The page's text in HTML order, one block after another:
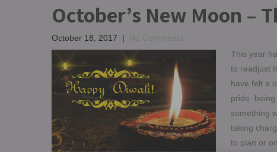
October’s New Moon –
October 18, 2017 |
This year
to readjust
have felt a
pride being
something
taking
to plan or